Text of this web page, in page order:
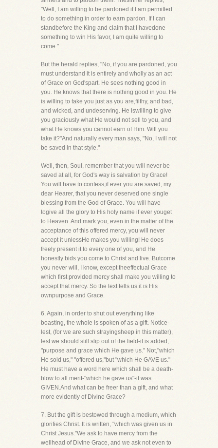
"Well, I am willing to be pardoned if I am permitted
to do something in order to earn pardon. If I can
standbefore the King and claim that I havedone
something to win His favor, I am quite willing to
come."
But the herald replies, "No, if you are pardoned, you
must understand it is entirely and wholly as an act
of Grace on God'spart. He sees nothing good in
you. He knows that there is nothing good in you. He
is willing to take you just as you are,filthy, and bad,
and wicked, and undeserving. He iswilling to give
you graciously what He would not sell to you, and
what He knows you cannot earn of Him. Will you
take it?"And naturally every man says, "No, I will not
be saved in that style."
Well, then, Soul, remember that you will never be
saved at all, for God's way is salvation by Grace!
You will have to confess,if ever you are saved, my
dear Hearer, that you never deserved one single
blessing from the God of Grace. You will have
togive all the glory to His holy name if ever youget
to Heaven. And mark you, even in the matter of the
acceptance of this offered mercy, you will never
accept it unlessHe makes you willing! He does
freely present it to every one of you, and He
honestly bids you come to Christ and live. Butcome
you never will, I know, except theeffectual Grace
which first provided mercy shall make you willing to
accept that mercy. So the text tells us it is His
ownpurpose and Grace.
6. Again, in order to shut out everything like
boasting, the whole is spoken of as a gift. Notice-
lest, (for we are such strayingsheep in this matter),
lest we should still slip out of the field-it is added,
"purpose and grace which He gave us." Not,"which
He sold us," "offered us,"but "which He GAVE us."
He must have a word here which shall be a death-
blow to all merit-"which he gave us"-it was
GIVEN.And what can be freer than a gift, and what
more evidently of Divine Grace?
7. But the gift is bestowed through a medium, which
glorifies Christ. It is written, "which was given us in
Christ Jesus."We ask to have mercy from the
wellhead of Divine Grace, and we ask not even to